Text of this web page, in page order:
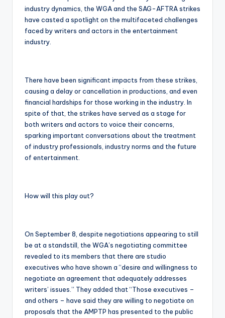
industry dynamics, the WGA and the SAG-AFTRA strikes
have casted a spotlight on the multifaceted challenges
faced by writers and actors in the entertainment
industry.
There have been significant impacts from these strikes,
causing a delay or cancellation in productions, and even
financial hardships for those working in the industry. In
spite of that, the strikes have served as a stage for
both writers and actors to voice their concerns,
sparking important conversations about the treatment
of industry professionals, industry norms and the future
of entertainment.
How will this play out?
On September 8, despite negotiations appearing to still
be at a standstill, the WGA’s negotiating committee
revealed to its members that there are studio
executives who have shown a “desire and willingness to
negotiate an agreement that adequately addresses
writers’ issues.” They added that “Those executives –
and others – have said they are willing to negotiate on
proposals that the AMPTP has presented to the public